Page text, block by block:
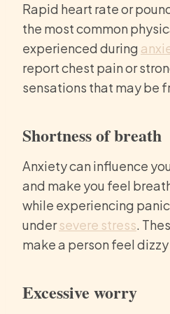
Rapid heart rate or
the most common
experienced during
report chest pain or
sensations that may be
Shortness of breath
Anxiety can influence
and make you feel
while experiencing
undersevere stress.
make a person feel dizzy
Excessive worry